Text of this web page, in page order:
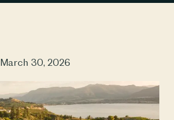
March 30, 2026